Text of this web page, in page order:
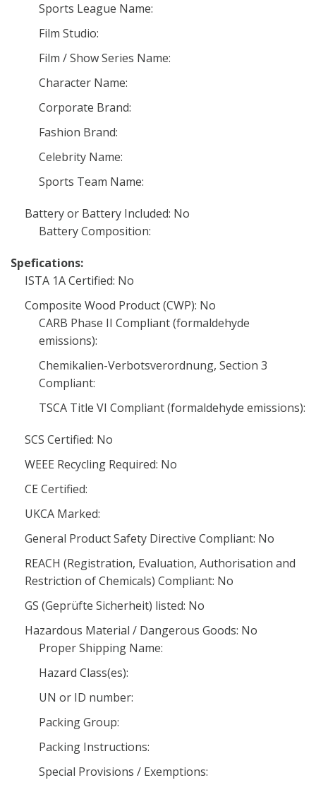
Sports League Name:
Film Studio:
Film / Show Series Name:
Character Name:
Corporate Brand:
Fashion Brand:
Celebrity Name:
Sports Team Name:
Battery or Battery Included: No
Battery Composition:
Spefications:
ISTA 1A Certified: No
Composite Wood Product (CWP): No
CARB Phase II Compliant (formaldehyde
emissions):
Chemikalien-Verbotsverordnung, Section 3
Compliant:
TSCA Title VI Compliant (formaldehyde emissions):
SCS Certified: No
WEEE Recycling Required: No
CE Certified:
UKCA Marked:
General Product Safety Directive Compliant: No
REACH (Registration, Evaluation, Authorisation and
Restriction of Chemicals) Compliant: No
GS (Geprüfte Sicherheit) listed: No
Hazardous Material / Dangerous Goods: No
Proper Shipping Name:
Hazard Class(es):
UN or ID number:
Packing Group:
Packing Instructions:
Special Provisions / Exemptions: